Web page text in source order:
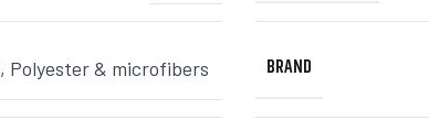
, Polyester & microfibers BRAND